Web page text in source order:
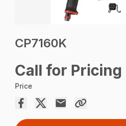
CP7160K
Call for Pricing
Price